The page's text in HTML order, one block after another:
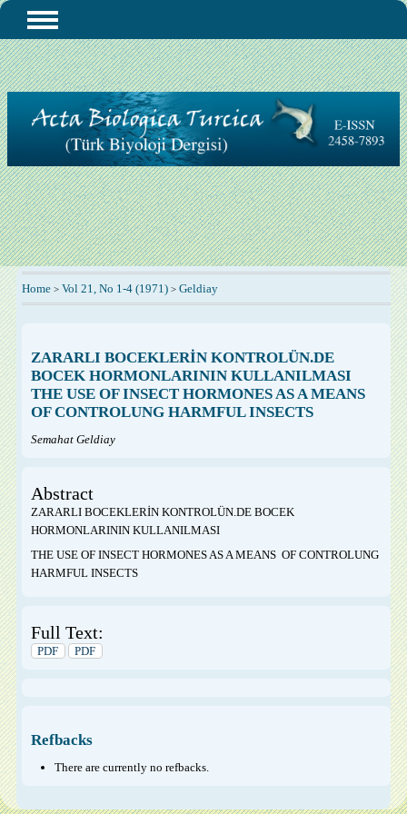
Home> Vol 21, No 1-4 (1971)> Geldiay
ZARARLI BOCEKLERİN KONTROLÜN.DE
BOCEK HORMONLARININ KULLANILMASI
THE USE OF INSECT HORMONES AS A MEANS
OF CONTROLUNG HARMFUL INSECTS
Semahat Geldiay
Abstract
ZARARLI BOCEKLERİN KONTROLÜN.DE BOCEK
HORMONLARININ KULLANILMASI
THE USE OF INSECT HORMONES AS A MEANS OF CONTROLUNG
HARMFUL INSECTS
Full Text:
PDF PDF
Refbacks
There are currently no refbacks.